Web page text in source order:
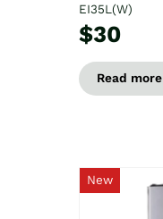
EI35L(W)
$30
Read more
New